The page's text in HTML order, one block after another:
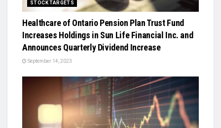
STOCK TARGETS
Healthcare of Ontario Pension Plan Trust Fund
Increases Holdings in Sun Life Financial Inc. and
Announces Quarterly Dividend Increase
September 14, 2023